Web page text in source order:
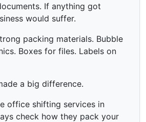
If anything got
would suffer.
packing materials. Bubble
Boxes for files. Labels on
a big difference.
office shifting services in
check how they pack your